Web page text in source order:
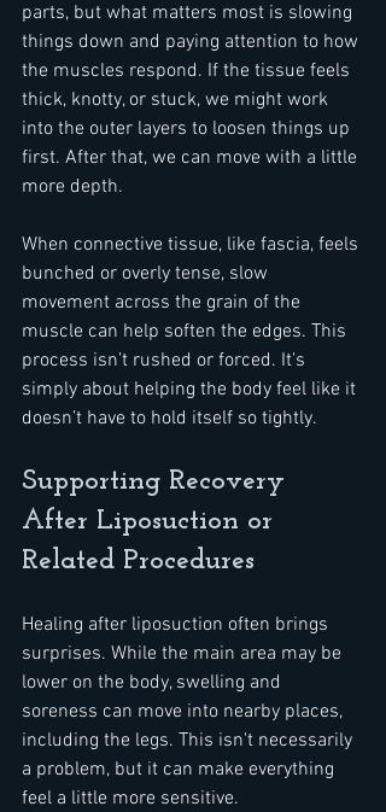
parts, but what matters most is slowing
things down and paying attention to how
the muscles respond. If the tissue feels
thick, knotty, or stuck, we might work
into the outer layers to loosen things up
first. After that, we can move with a little
more depth.
When connective tissue, like fascia, feels
bunched or overly tense, slow
movement across the grain of the
muscle can help soften the edges. This
process isn’t rushed or forced. It's
simply about helping the body feel like it
doesn’t have to hold itself so tightly.
Supporting Recovery
After Liposuction or
Related Procedures
Healing after liposuction often brings
surprises. While the main area may be
lower on the body, swelling and
soreness can move into nearby places,
including the legs. This isn't necessarily
a problem, but it can make everything
feel a little more sensitive.